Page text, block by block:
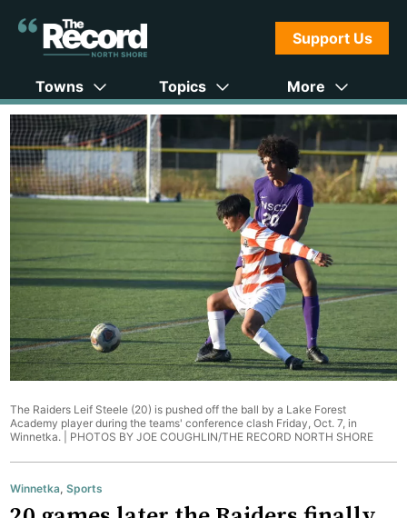
Support Us
Towns Topics More
The Raiders Leif Steele (20) is pushed off the ball by a Lake Forest
Academy player during the teams' conference clash Friday, Oct. 7, in
Winnetka. | PHOTOS BY JOE COUGHLIN/THE RECORD NORTH SHORE
Winnetka ,Sports